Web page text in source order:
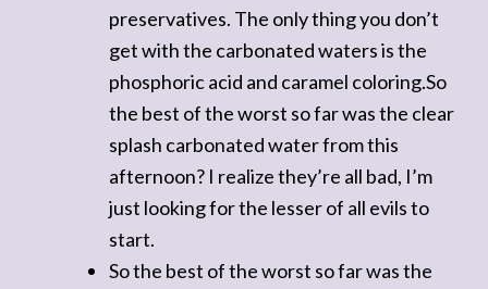
preservatives. The only thing you don’t
get with the carbonated waters is the
phosphoric acid and caramel coloring.So
the best of the worst so far was the clear
splash carbonated water from this
afternoon? I realize they’re all bad, I’m
just looking for the lesser of all evils to
start.
So the best of the worst so far was the